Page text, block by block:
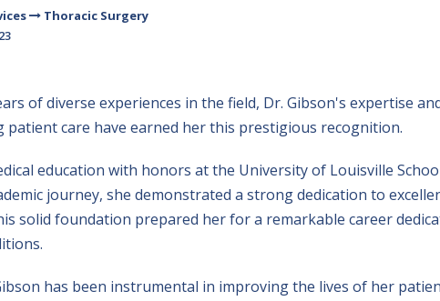
Thoracic Surgery
of diverse experiences in the field, Dr. Gibson's expertise
care have earned her this prestigious recognition.
education with honors at the University of Louisville
journey, she demonstrated a strong dedication to
solid foundation prepared her for a remarkable career
has been instrumental in improving the lives of her